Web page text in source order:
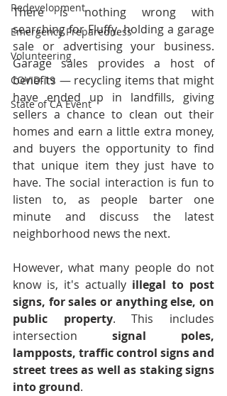
Redevelopment
Emergency Preparedness
Volunteering
COVID-19
State of CA Event
There is nothing wrong with
searching for Fluffy, holding a garage
sale or advertising your business.
Garage sales provides a host of
benefits — recycling items that might
have ended up in landfills, giving
sellers a chance to clean out their
homes and earn a little extra money,
and buyers the opportunity to find
that unique item they just have to
have. The social interaction is fun to
listen to, as people barter one
minute and discuss the latest
neighborhood news the next.
However, what many people do not
know is, it's actually illegal to post
signs, for sales or anything else, on
public property. This includes
intersection signal poles,
lampposts, traffic control signs and
street trees as well as staking signs
into ground.